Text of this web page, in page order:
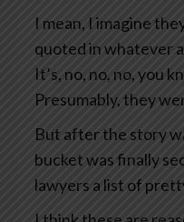
I mean, I imagine
quoted in whatever
It’s, no, no, no, you
Presumably, they
But after the story
bucket was finally
lawyers a list of